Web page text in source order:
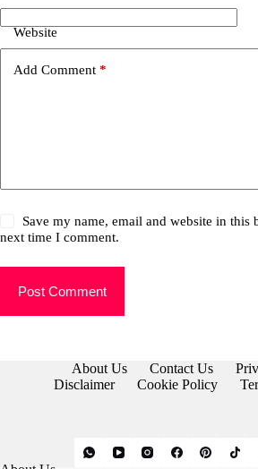
Website
Add Comment *
Save my name, email and website in this
next time I comment.
Post Comment
About Us Contact Us
Disclaimer
Cookie Policy